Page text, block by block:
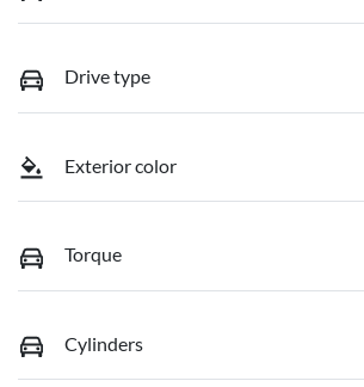
Drive type
Exterior color
Torque
Cylinders